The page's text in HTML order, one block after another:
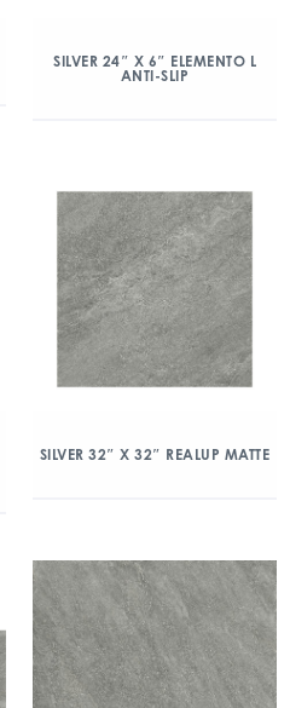
SILVER 24″ X 6″ ELEMENTO L
ANTI-SLIP
SILVER 32″ X 32″ REALUP MATTE